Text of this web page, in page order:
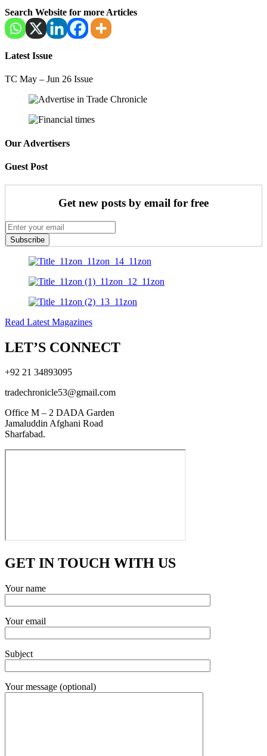
Search Website for more Articles
Latest Issue
TC May – Jun 26 Issue
Our Advertisers
Guest Post
Get new posts by email for free
Subscribe
Read Latest Magazines
LET’S CONNECT
+92 21 34893095
tradechronicle53@gmail.com
Office M – 2 DADA Garden
Jamaluddin Afghani Road
Sharfabad.
GET IN TOUCH WITH US
Your name
Your email
Subject
Your message (optional)